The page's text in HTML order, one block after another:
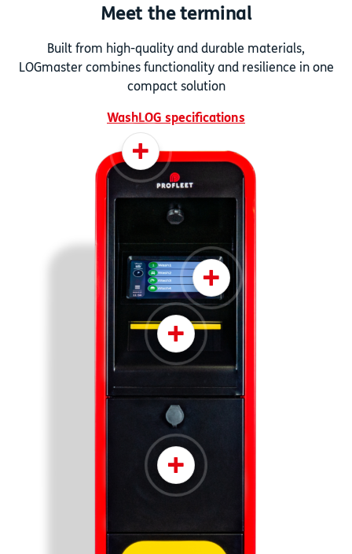
Meet the terminal
Built from high-quality and durable materials,
LOGmaster combines functionality and resilience in one
compact solution
WashLOG specifications
+
+
+
+